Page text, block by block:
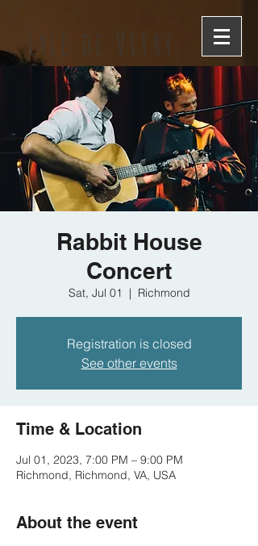
Lyle de Vitry
Rabbit House
Concert
Sat, Jul 01
  |
Richmond
Registration is closed
See other events
Time & Location
Jul 01, 2023, 7:00 PM – 9:00 PM
Richmond, Richmond, VA, USA
About the event